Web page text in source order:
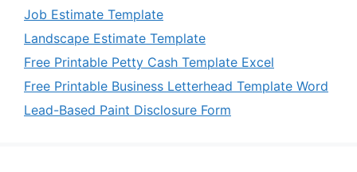
Job Estimate Template
Landscape Estimate Template
Free Printable Petty Cash Template Excel
Free Printable Business Letterhead Template Word
Lead-Based Paint Disclosure Form